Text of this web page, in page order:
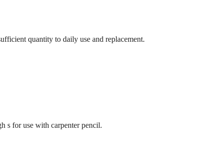
quantity to daily use and replacement.
s for use with carpenter pencil.